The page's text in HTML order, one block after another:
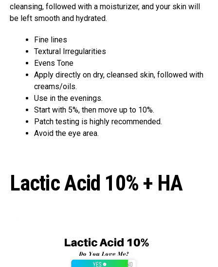
cleansing, followed with a moisturizer, and your skin will
be left smooth and hydrated.
Fine lines
Textural Irregularities
Evens Tone
Apply directly on dry, cleansed skin, followed with
creams/oils.
Use in the evenings.
Start with 5%, then move up to 10%.
Patch testing is highly recommended.
Avoid the eye area.
Lactic Acid 10% + HA